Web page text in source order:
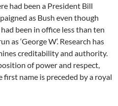
had been a President Bill
as Bush even though
been in office less than ten
as ‘George W’. Research has
creditability and authority.
of power and respect,
name is preceded by a royal